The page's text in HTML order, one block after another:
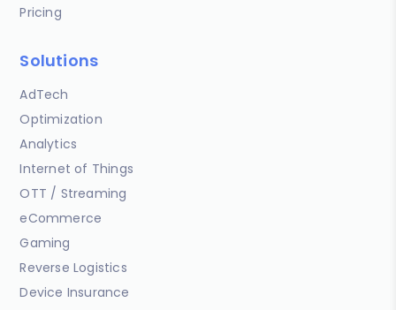
Pricing
Solutions
AdTech
Optimization
Analytics
Internet of Things
OTT / Streaming
eCommerce
Gaming
Reverse Logistics
Device Insurance